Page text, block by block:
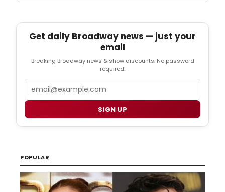
Get daily Broadway news — just your
email
Breaking Broadway news & show discounts. No password
required.
SIGN UP
POPULAR